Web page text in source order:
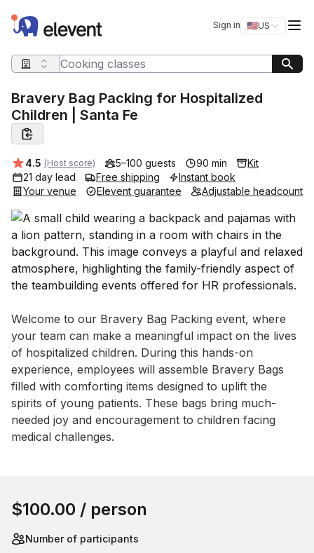
Elevent Sign in 🇺🇸US
Switch
Search query
Bravery Bag Packing for Hospitalized
Children | Santa Fe
Average rating:
4.5 (Host score) 5–100 guests 90 min
Kit
21 day lead
Free shipping
Instant book
Your venue
Elevent guarantee Adjustable headcount
Event short description
Welcome to our Bravery Bag Packing event, where
your team can make a meaningful impact on the lives
of hospitalized children. During this hands-on
experience, employees will assemble Bravery Bags
filled with comforting items designed to uplift the
spirits of young patients. These bags bring much-
needed joy and encouragement to children facing
medical challenges.
$100.00 / person
Number of participants